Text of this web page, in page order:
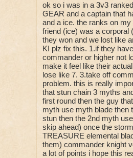
ok so i was in a 3v3
GEAR and a captain that
and a ice. the ranks on
friend (ice) was a corporal
they won and we lost like
KI plz fix this. 1.if they
commander or higher not
make it feel like their
lose like 7. 3.take off
problem. this is really
that stun chain 3 myths
first round then the guy
myth use myth blade then
stun then the 2nd myth
skip ahead) once the
TREASURE elemental
them) commander knight
a lot of points i hope this